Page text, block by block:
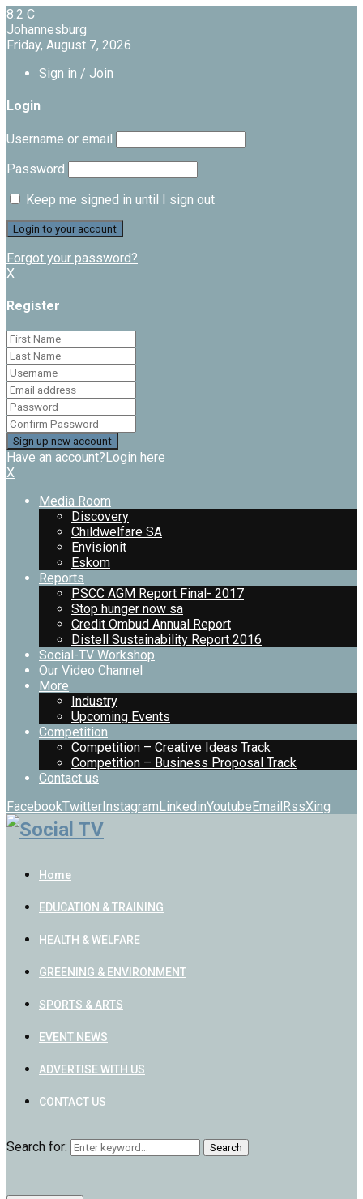
8.2 C
Johannesburg
Friday, August 7, 2026
Sign in / Join
Login
Username or email
Password
Keep me signed in until I sign out
Forgot your password?
X
Register
Have an account?Login here
X
Media Room
Discovery
Childwelfare SA
Envisionit
Eskom
Reports
PSCC AGM Report Final- 2017
Stop hunger now sa
Credit Ombud Annual Report
Distell Sustainability Report 2016
Social-TV Workshop
Our Video Channel
More
Industry
Upcoming Events
Competition
Competition – Creative Ideas Track
Competition – Business Proposal Track
Contact us
FacebookTwitterInstagramLinkedinYoutubeEmailRssXing
Home
EDUCATION & TRAINING
HEALTH & WELFARE
GREENING & ENVIRONMENT
SPORTS & ARTS
EVENT NEWS
ADVERTISE WITH US
CONTACT US
Search for: Search